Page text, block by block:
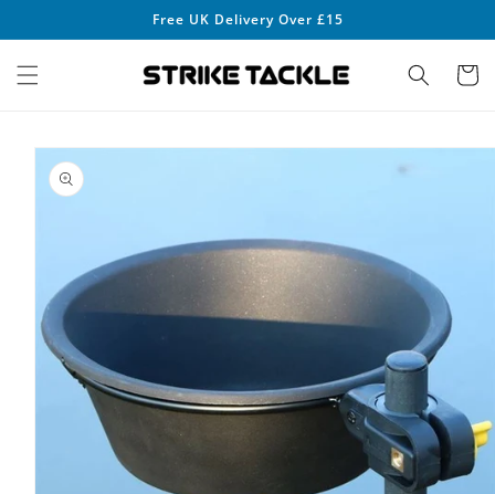
Free UK Delivery Over £15
Cart
Skip to
product
information